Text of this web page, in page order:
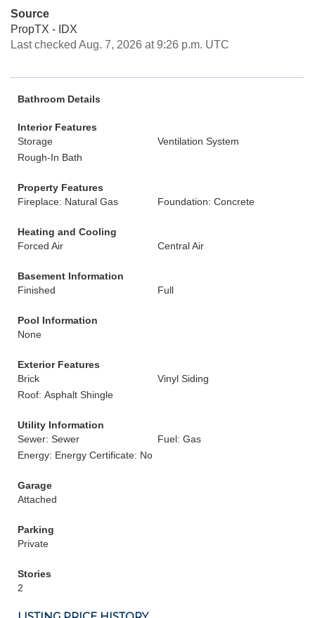
Source
PropTX - IDX
Last checked Aug. 7, 2026 at 9:26 p.m. UTC
Bathroom Details
Interior Features
Storage
Ventilation System
Rough-In Bath
Property Features
Fireplace: Natural Gas
Foundation: Concrete
Heating and Cooling
Forced Air
Central Air
Basement Information
Finished
Full
Pool Information
None
Exterior Features
Brick
Vinyl Siding
Roof: Asphalt Shingle
Utility Information
Sewer: Sewer
Fuel: Gas
Energy: Energy Certificate: No
Garage
Attached
Parking
Private
Stories
2